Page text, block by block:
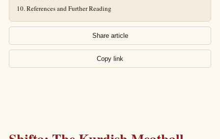
References and Further Reading
Share article
Copy link